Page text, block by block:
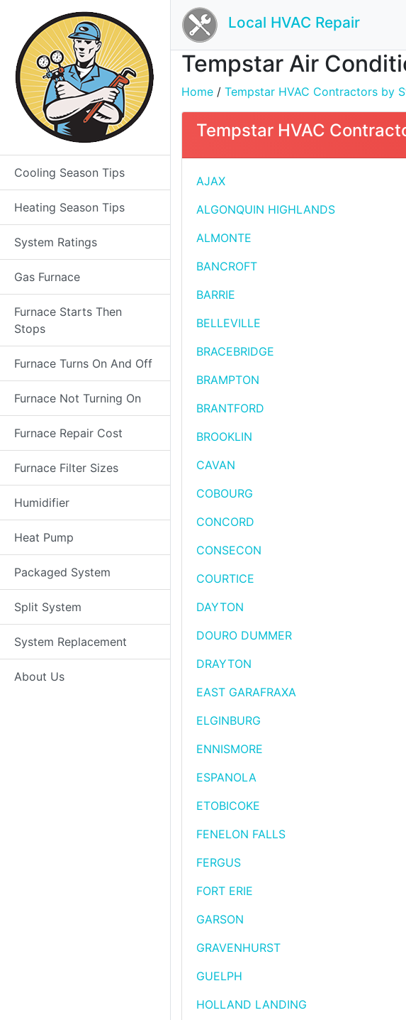
Cooling Season Tips
Heating Season Tips
System Ratings
Gas Furnace
Furnace Starts Then
Stops
Furnace Turns On And Off
Furnace Not Turning On
Furnace Repair Cost
Furnace Filter Sizes
Humidifier
Heat Pump
Packaged System
Split System
System Replacement
About Us
Local HVAC Repair
Tempstar Air
Home / Tempstar HVAC Contractors by
Tempstar HVAC
AJAX
ALGONQUIN HIGHLANDS
ALMONTE
BANCROFT
BARRIE
BELLEVILLE
BRACEBRIDGE
BRAMPTON
BRANTFORD
BROOKLIN
CAVAN
COBOURG
CONCORD
CONSECON
COURTICE
DAYTON
DOURO DUMMER
DRAYTON
EAST GARAFRAXA
ELGINBURG
ENNISMORE
ESPANOLA
ETOBICOKE
FENELON FALLS
FERGUS
FORT ERIE
GARSON
GRAVENHURST
GUELPH
HOLLAND LANDING